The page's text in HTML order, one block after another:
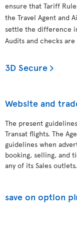
ensure that Tariff
the Travel Agent and
settle the difference
Audits and checks
3D Secure
Website and
The present
Transat flights. The
guidelines when
booking, selling, and
any of its Sales outlets.
save on option